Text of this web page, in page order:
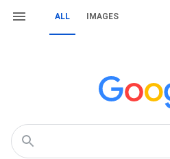
ALL IMAGES